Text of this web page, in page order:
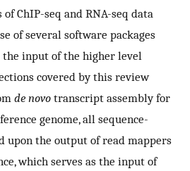
ChIP-seq and RNA-seq data
of several software packages
the input of the higher level
covered by this review
de novo transcript assembly for
genome, all sequence-
upon the output of read mappers
which serves as the input of